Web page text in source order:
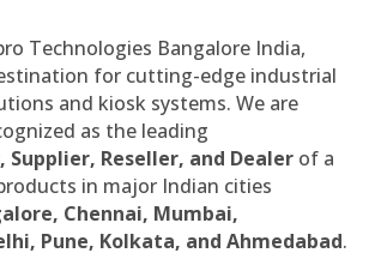
Technologies Bangalore India,
for cutting-edge industrial
and kiosk systems. We are
as the leading
Reseller, and Dealer of a
in major Indian cities
Chennai, Mumbai,
Pune, Kolkata, and Ahmedabad.